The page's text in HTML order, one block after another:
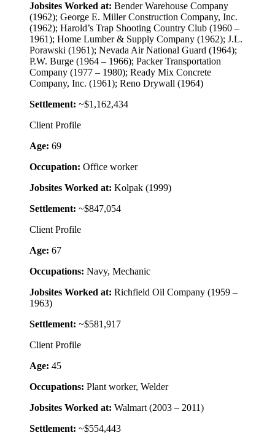
Jobsites Worked at: Bender Warehouse Company
(1962); George E. Miller Construction Company, Inc.
(1962); Harold’s Trap Shooting Country Club (1960 –
1961); Home Lumber & Supply Company (1962); J.L.
Porawski (1961); Nevada Air National Guard (1964);
P.W. Burge (1964 – 1966); Packer Transportation
Company (1977 – 1980); Ready Mix Concrete
Company, Inc. (1961); Reno Drywall (1964)
Settlement: ~$1,162,434
Client Profile
Age: 69
Occupation: Office worker
Jobsites Worked at: Kolpak (1999)
Settlement: ~$847,054
Client Profile
Age: 67
Occupations: Navy, Mechanic
Jobsites Worked at: Richfield Oil Company (1959 –
1963)
Settlement: ~$581,917
Client Profile
Age: 45
Occupations: Plant worker, Welder
Jobsites Worked at: Walmart (2003 – 2011)
Settlement: ~$554,443